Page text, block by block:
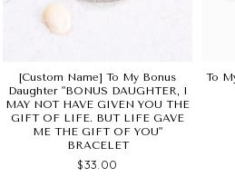
[Custom Name] To My Bonus
Daughter "BONUS DAUGHTER, I
MAY NOT HAVE GIVEN YOU THE
GIFT OF LIFE. BUT LIFE GAVE
ME THE GIFT OF YOU"
BRACELET
$33.00
To